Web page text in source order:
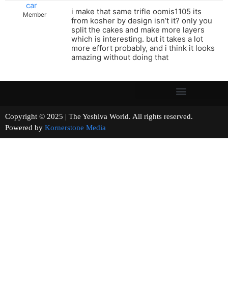
car
Member
i make that same trifle oomis1105 its
from kosher by design isn’t it? only you
split the cakes and make more layers
which is interesting. but it takes a lot
more effort probably, and i think it looks
amazing without doing that
Copyright © 2025 | The Yeshiva World. All rights reserved.
Powered by Kornerstone Media